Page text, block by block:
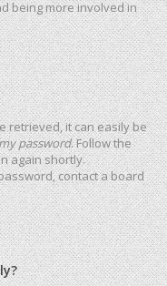
being more involved in
retrieved, it can easily be
password. Follow the
again shortly.
contact a board